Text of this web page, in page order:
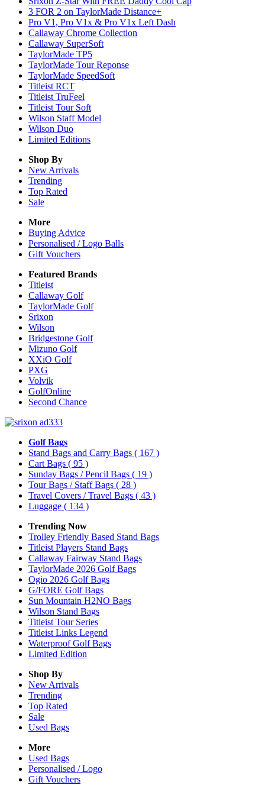
3 FOR 2 on TaylorMade Distance+
Pro V1, Pro V1x & Pro V1x Left Dash
Callaway Chrome Collection
Callaway SuperSoft
TaylorMade TP5
TaylorMade Tour Reponse
TaylorMade SpeedSoft
Titleist RCT
Titleist TruFeel
Titleist Tour Soft
Wilson Staff Model
Wilson Duo
Limited Editions
Shop By
New Arrivals
Trending
Top Rated
Sale
More
Buying Advice
Personalised / Logo Balls
Gift Vouchers
Featured Brands
Titleist
Callaway Golf
TaylorMade Golf
Srixon
Wilson
Bridgestone Golf
Mizuno Golf
XXiO Golf
PXG
Volvik
GolfOnline
Second Chance
Golf Bags
Stand Bags and Carry Bags ( 167 )
Cart Bags ( 95 )
Sunday Bags / Pencil Bags ( 19 )
Tour Bags / Staff Bags ( 28 )
Travel Covers / Travel Bags ( 43 )
Luggage ( 134 )
Trending Now
Trolley Friendly Based Stand Bags
Titleist Players Stand Bags
Callaway Fairway Stand Bags
TaylorMade 2026 Golf Bags
Ogio 2026 Golf Bags
G/FORE Golf Bags
Sun Mountain H2NO Bags
Wilson Stand Bags
Titleist Tour Series
Titleist Links Legend
Waterproof Golf Bags
Limited Edition
Shop By
New Arrivals
Trending
Top Rated
Sale
Used Bags
More
Used Bags
Personalised / Logo
Gift Vouchers